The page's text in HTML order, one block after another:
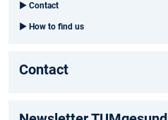
► Contact
► How to find us
Contact